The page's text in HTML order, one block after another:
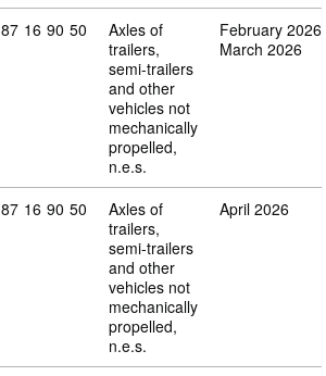
Commodity code: 87 16 90 50
87 16 90 50
Axles of
trailers,
semi-trailers
and other
vehicles not
mechanically
propelled,
n.e.s.
February 2026
March 2026
Commodity code: 87 16 90 50
87 16 90 50
Axles of
trailers,
semi-trailers
and other
vehicles not
mechanically
propelled,
n.e.s.
April 2026